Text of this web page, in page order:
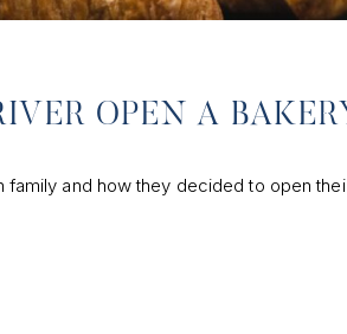
OPEN A
family and how they decided to open